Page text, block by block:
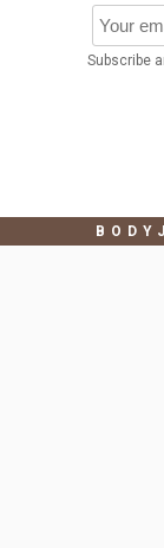
Subscribe